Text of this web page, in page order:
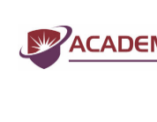
content